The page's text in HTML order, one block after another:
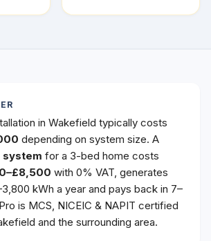
in Wakefield typically costs
depending on system size. A
system for a 3-bed home costs
with 0% VAT, generates
kWh a year and pays back in 7–
is MCS, NICEIC & NAPIT certified
and the surrounding area.